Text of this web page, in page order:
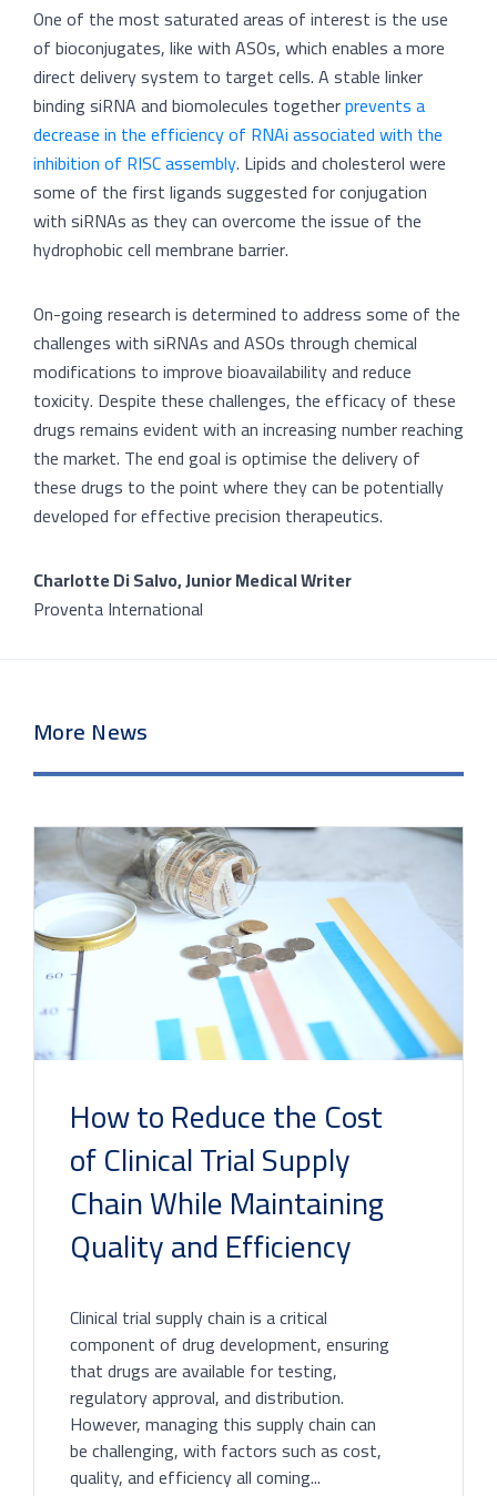
One of the most saturated areas of interest is the use
of bioconjugates, like with ASOs, which enables a more
direct delivery system to target cells. A stable linker
binding siRNA and biomolecules togetherprevents a
decrease in the efficiency of RNAi associated with the
inhibition of RISC assembly. Lipids and cholesterol were
some of the first ligands suggested for conjugation
with siRNAs as they can overcome the issue of the
hydrophobic cell membrane barrier.
On-going research is determined to address some of the
challenges with siRNAs and ASOs through chemical
modifications to improve bioavailability and reduce
toxicity. Despite these challenges, the efficacy of these
drugs remains evident with an increasing number reaching
the market. The end goal is optimise the delivery of
these drugs to the point where they can be potentially
developed for effective precision therapeutics.
Charlotte Di Salvo, Junior Medical Writer
Proventa International
More News
How to Reduce the Cost
of Clinical Trial Supply
Chain While Maintaining
Quality and Efficiency
Clinical trial supply chain is a critical
component of drug development, ensuring
that drugs are available for testing,
regulatory approval, and distribution.
However, managing this supply chain can
be challenging, with factors such as cost,
quality, and efficiency all coming...